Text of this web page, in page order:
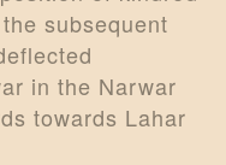
subsequent
in the Narwar
towards Lahar